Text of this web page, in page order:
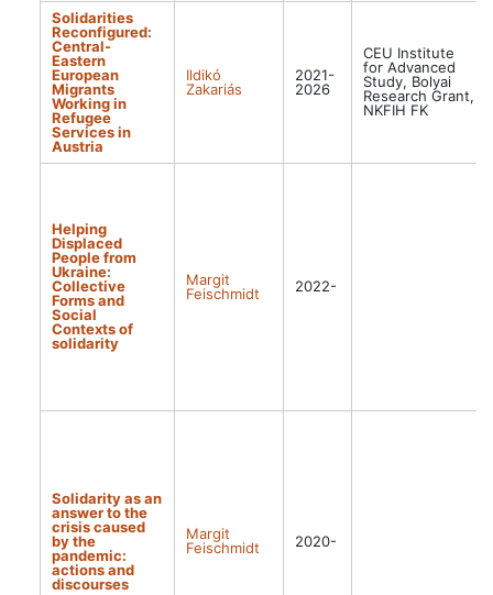
Solidarities
Reconfigured:
Central-
Eastern
European
Migrants
Working in
Refugee
Services in
Austria
Ildikó
Zakariás
2021-
2026
CEU Institute
for Advanced
Study, Bolyai
Research Grant,
NKFIH FK
Helping
Displaced
People from
Ukraine:
Collective
Forms and
Social
Contexts of
solidarity
Margit
Feischmidt
2022-
Solidarity as an
answer to the
crisis caused
by the
pandemic:
actions and
discourses
Margit
Feischmidt
2020-